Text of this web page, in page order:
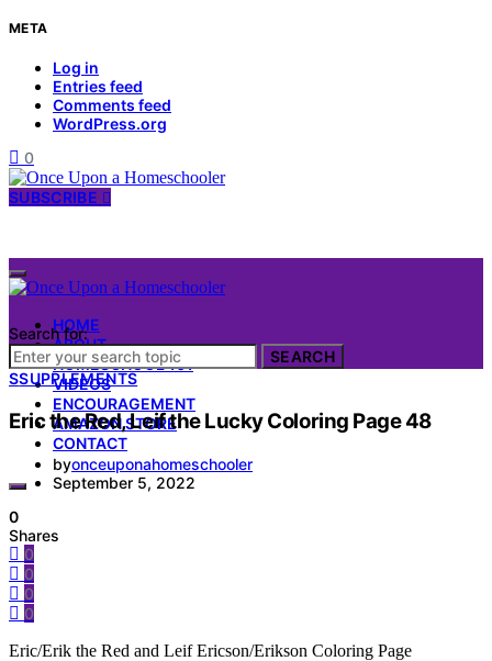
META
Log in
Entries feed
Comments feed
WordPress.org
0
SUBSCRIBE
HOME
ABOUT
HOMESCHOOL 101
VIDEOS
ENCOURAGEMENT
AMAZON STORE
CONTACT
Search for:
SEARCH
SSUPPLEMENTS
Eric the Red, Leif the Lucky Coloring Page 48
byonceuponahomeschooler
September 5, 2022
0
Shares
0
0
0
0
Eric/Erik the Red and Leif Ericson/Erikson Coloring Page